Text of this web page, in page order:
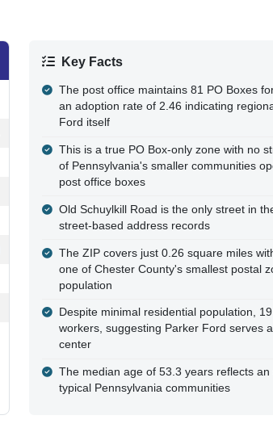
Key Facts
The post office maintains 81 PO Boxes
an adoption rate of 2.46 indicating
Ford itself
This is a true PO Box-only zone with no
of Pennsylvania's smaller communities
post office boxes
Old Schuylkill Road is the only street in
street-based address records
The ZIP covers just 0.26 square miles
one of Chester County's smallest postal
population
Despite minimal residential population,
workers, suggesting Parker Ford serves
center
The median age of 53.3 years reflects
typical Pennsylvania communities